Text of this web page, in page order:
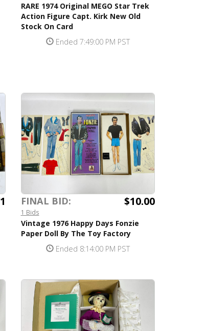
RARE 1974 Original MEGO Star Trek
Action Figure Capt. Kirk New Old
Stock On Card
Ended 7:49:00 PM PST
FINAL BID: $10.00
1 Bids
Vintage 1976 Happy Days Fonzie
Paper Doll By The Toy Factory
Ended 8:14:00 PM PST